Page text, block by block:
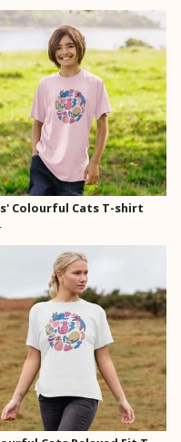
Colourful Cats T-shirt